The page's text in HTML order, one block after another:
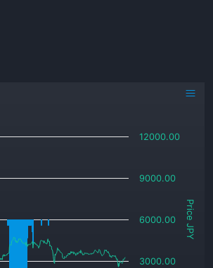
Price JPY
3000.00
6000.00
9000.00
12000.00